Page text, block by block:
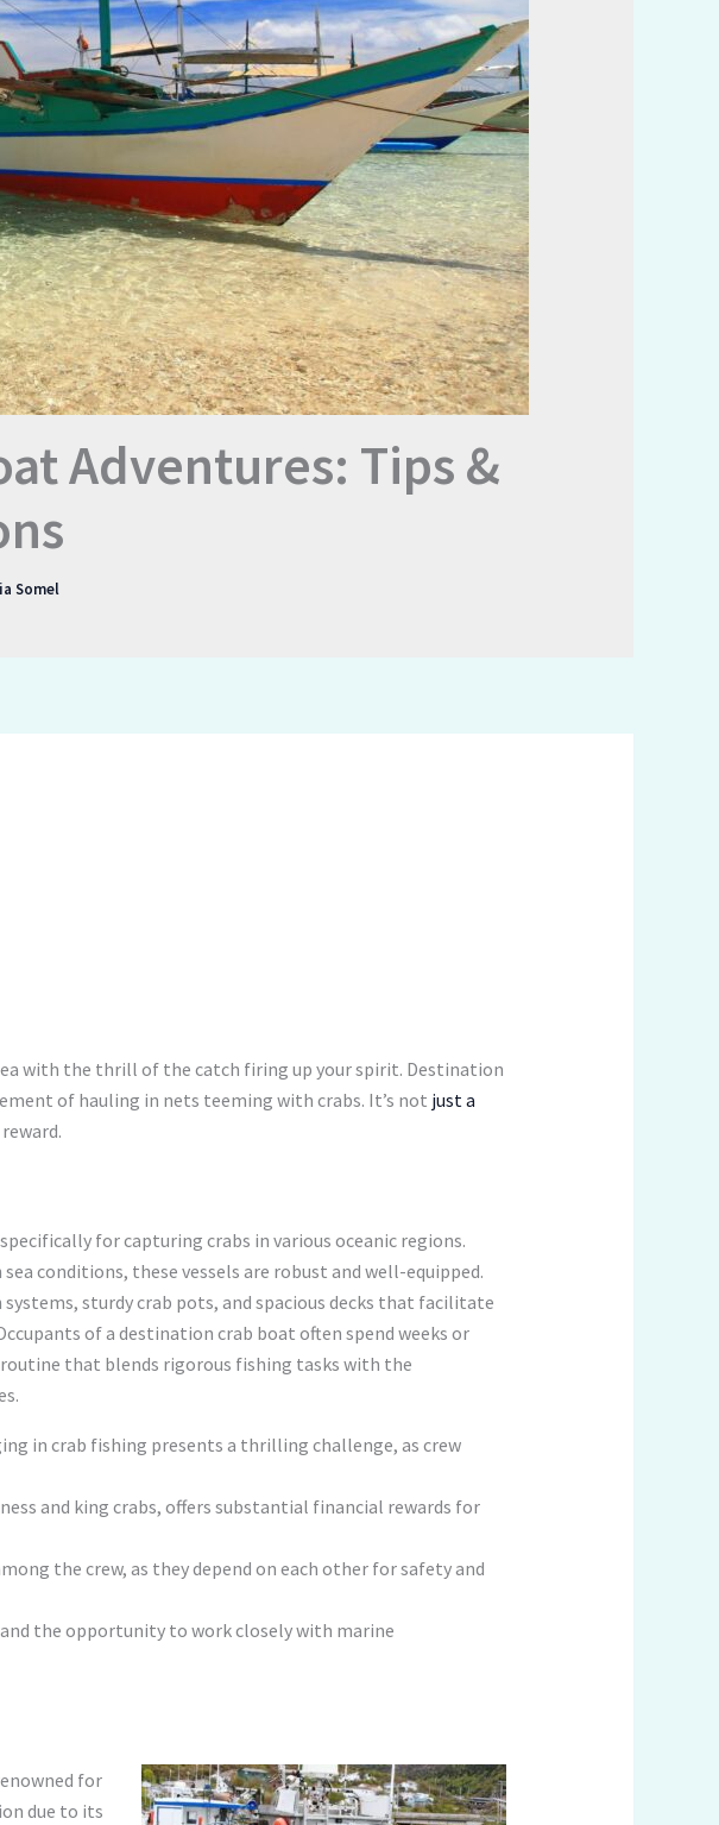
Adventures: Tips &
Somel
with the thrill of the catch firing up your spirit. Destination
of hauling in nets teeming with crabs. It’s not just a
for capturing crabs in various oceanic regions.
conditions, these vessels are robust and well-equipped.
sturdy crab pots, and spacious decks that facilitate
of a destination crab boat often spend weeks or
that blends rigorous fishing tasks with the
in crab fishing presents a thrilling challenge, as crew
and king crabs, offers substantial financial rewards for
the crew, as they depend on each other for safety and
the opportunity to work closely with marine
for
due to its